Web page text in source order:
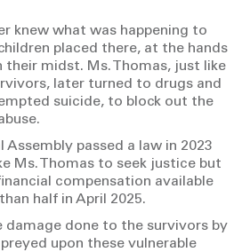
knew what was happening to
placed there, at the hands
their midst. Ms. Thomas, just like
later turned to drugs and
suicide, to block out the
Assembly passed a law in 2023
Ms. Thomas to seek justice but
compensation available
half in April 2025.
damage done to the survivors by
upon these vulnerable